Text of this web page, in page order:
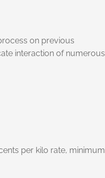
on previous
interaction of numerous
per kilo rate, minimum